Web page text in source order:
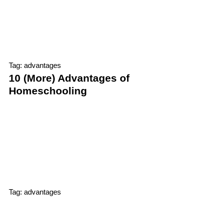
Tag: advantages
10 (More) Advantages of
Homeschooling
Tag: advantages